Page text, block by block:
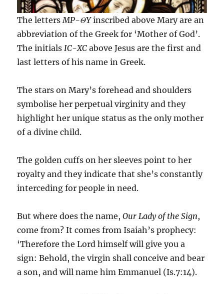
The letters MP-ΘYinscribed above Mary are an
abbreviation of the Greek for ‘Mother of God’.
The initials IC-XCabove Jesus are the first and
last letters of his name in Greek.
The stars on Mary’s forehead and shoulders
symbolise her perpetual virginity and they
highlight her unique status as the only mother
of a divine child.
The golden cuffs on her sleeves point to her
royalty and they indicate that she’s constantly
interceding for people in need.
But where does the name,Our Lady of the Sign,
come from? It comes from Isaiah’s prophecy:
‘Therefore the Lord himself will give you a
sign: Behold, the virgin shall conceive and bear
a son, and will name him Emmanuel (Is.7:14).